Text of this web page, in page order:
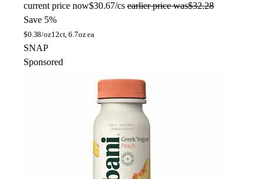
current price now$30.67/cs earlier price was$32.28
Save 5%
$0.38/oz12ct, 6.7oz ea
SNAP
Sponsored